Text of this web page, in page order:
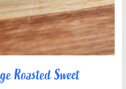
Roasted Sweet